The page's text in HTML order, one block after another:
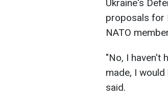
Ukraine's
proposals for
NATO
"No, I haven't
made, I would
said.